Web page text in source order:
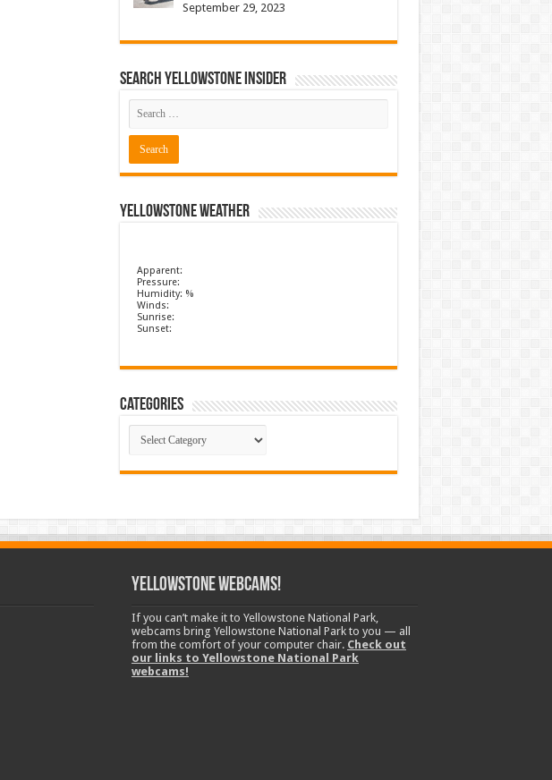
September 29, 2023
Search Yellowstone Insider
Yellowstone Weather
Apparent:
Pressure:
Humidity: %
Winds:
Sunrise:
Sunset:
Categories
Categories
Yellowstone Webcams!
If you can’t make it to Yellowstone National Park,
webcams bring Yellowstone National Park to you — all
from the comfort of your computer chair. Check out
our links to Yellowstone National Park
webcams!